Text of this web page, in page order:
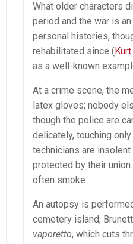
What older characters
period and the war is
personal histories,
rehabilitated since (
as a well-known
At a crime scene, the
latex gloves; nobody
though the police are
delicately, touching
technicians are insolent
protected by their
often smoke.
An autopsy is
cemetery island;
vaporetto, which cuts